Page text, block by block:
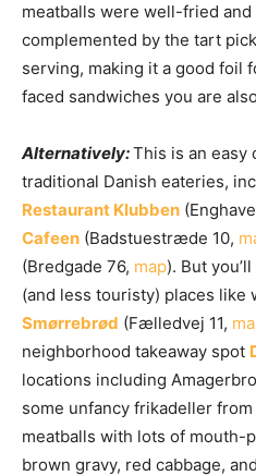
meatballs were well-fried
complemented by the tart
serving, making it a good foil
faced sandwiches you are
Alternatively:This is an easy
traditional Danish eateries,
Restaurant Klubben
Cafeen (Badstuestræde 10,
(Bredgade 76, map). But
(and less touristy) places
Smørrebrød (Fælledvej 11,
neighborhood takeaway spot
locations including
some unfancy frikadeller
meatballs with lots of mouth-
brown gravy, red cabbage,